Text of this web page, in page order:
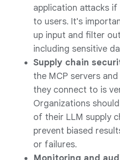
application attacks
to users. It's
up input and filter
including sensitive
Supply chain
the MCP servers
they connect to is
Organizations
of their LLM supply
prevent biased
or failures.